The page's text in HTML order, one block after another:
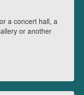
a concert hall, a
or another